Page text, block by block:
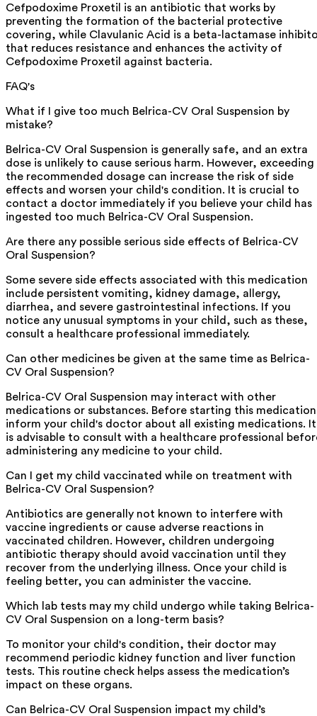
Cefpodoxime Proxetil is an antibiotic that works by
preventing the formation of the bacterial protective
covering, while Clavulanic Acid is a beta-lactamase
that reduces resistance and enhances the activity of
Cefpodoxime Proxetil against bacteria.
FAQ's
What if I give too much Belrica-CV Oral Suspension by
mistake?
Belrica-CV Oral Suspension is generally safe, and an extra
dose is unlikely to cause serious harm. However, exceeding
the recommended dosage can increase the risk of side
effects and worsen your child's condition. It is crucial to
contact a doctor immediately if you believe your child has
ingested too much Belrica-CV Oral Suspension.
Are there any possible serious side effects of Belrica-CV
Oral Suspension?
Some severe side effects associated with this medication
include persistent vomiting, kidney damage, allergy,
diarrhea, and severe gastrointestinal infections. If you
notice any unusual symptoms in your child, such as these,
consult a healthcare professional immediately.
Can other medicines be given at the same time as Belrica-
CV Oral Suspension?
Belrica-CV Oral Suspension may interact with other
medications or substances. Before starting this
inform your child's doctor about all existing medications. It
is advisable to consult with a healthcare professional
administering any medicine to your child.
Can I get my child vaccinated while on treatment with
Belrica-CV Oral Suspension?
Antibiotics are generally not known to interfere with
vaccine ingredients or cause adverse reactions in
vaccinated children. However, children undergoing
antibiotic therapy should avoid vaccination until they
recover from the underlying illness. Once your child is
feeling better, you can administer the vaccine.
Which lab tests may my child undergo while taking Belrica-
CV Oral Suspension on a long-term basis?
To monitor your child's condition, their doctor may
recommend periodic kidney function and liver function
tests. This routine check helps assess the medication’s
impact on these organs.
Can Belrica-CV Oral Suspension impact my child’s